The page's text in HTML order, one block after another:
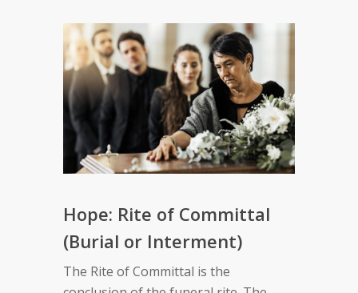
Hope: Rite of Committal
(Burial or Interment)
The Rite of Committal is the